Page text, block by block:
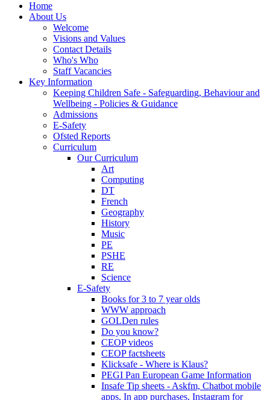
Home
About Us
Welcome
Visions and Values
Contact Details
Who's Who
Staff Vacancies
Key Information
Keeping Children Safe - Safeguarding, Behaviour and
Wellbeing - Policies & Guidance
Admissions
E-Safety
Ofsted Reports
Curriculum
Our Curriculum
Art
Computing
DT
French
Geography
History
Music
PE
PSHE
RE
Science
E-Safety
Books for 3 to 7 year olds
WWW approach
GOLDen rules
Do you know?
CEOP videos
CEOP factsheets
Klicksafe - Where is Klaus?
PEGI Pan European Game Information
Insafe Tip sheets - Askfm, Chatbot mobile
apps, In app purchases, Instagram for